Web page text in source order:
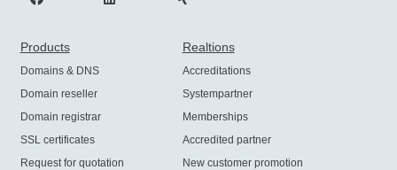
Products
Domains & DNS
Domain reseller
Domain registrar
SSL certificates
Request for quotation
Realtions
Accreditations
Systempartner
Memberships
Accredited partner
New customer promotion